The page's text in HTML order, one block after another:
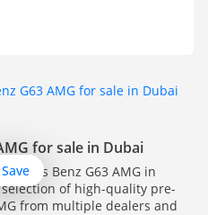
G63 AMG for sale in Dubai
for sale in Dubai
Benz G63 AMG in
of high-quality pre-
from multiple dealers and
Save